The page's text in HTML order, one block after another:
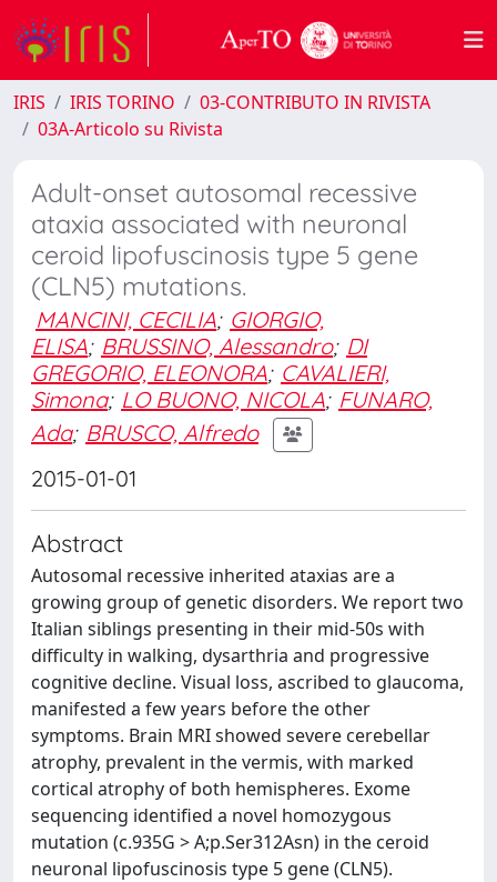
IRIS IRIS TORINO
03-CONTRIBUTO IN RIVISTA
03A-Articolo su Rivista
Adult-onset autosomal recessive
ataxia associated with neuronal
ceroid lipofuscinosis type 5 gene
(CLN5) mutations.
MANCINI, CECILIA; GIORGIO,
ELISA; BRUSSINO, Alessandro; DI
GREGORIO, ELEONORA; CAVALIERI,
Simona; LO BUONO, NICOLA; FUNARO,
Ada; BRUSCO, Alfredo
2015-01-01
Abstract
Autosomal recessive inherited ataxias are a
growing group of genetic disorders. We report two
Italian siblings presenting in their mid-50s with
difficulty in walking, dysarthria and progressive
cognitive decline. Visual loss, ascribed to glaucoma,
manifested a few years before the other
symptoms. Brain MRI showed severe cerebellar
atrophy, prevalent in the vermis, with marked
cortical atrophy of both hemispheres. Exome
sequencing identified a novel homozygous
mutation (c.935G > A;p.Ser312Asn) in the ceroid
neuronal lipofuscinosis type 5 gene (CLN5).